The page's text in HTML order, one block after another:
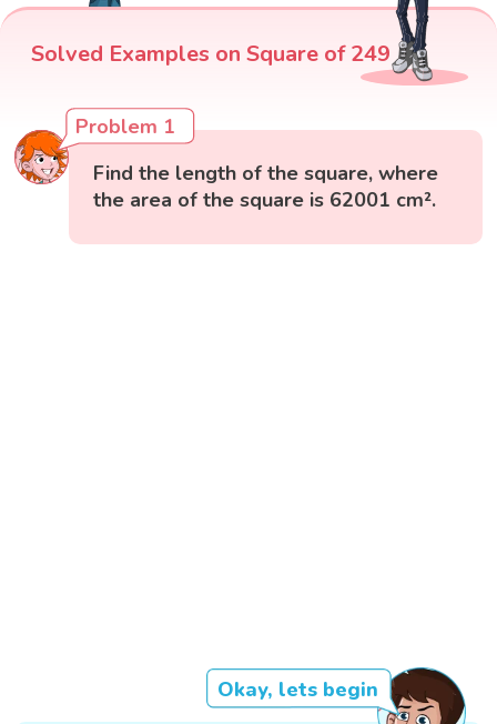
Solved Examples on Square of 249
Problem 1
Find the length of the square, where
the area of the square is 62001 cm².
Okay, lets begin